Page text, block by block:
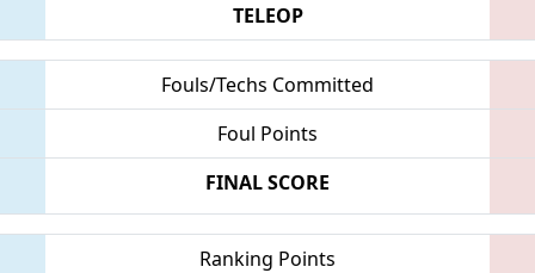
TELEOP
Fouls/Techs Committed
Foul Points
FINAL SCORE
Ranking Points